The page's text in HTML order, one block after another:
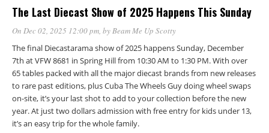
The Last Diecast Show of 2025 Happens This Sunday
On Dec 02, 2025 12:00 pm, byBeam Me Up Scotty
The final Diecastarama show of 2025 happens Sunday, December
7th at VFW 8681 in Spring Hill from 10:30 AM to 1:30 PM. With over
65 tables packed with all the major diecast brands from new releases
to rare past editions, plus Cuba The Wheels Guy doing wheel swaps
on-site, it’s your last shot to add to your collection before the new
year. At just two dollars admission with free entry for kids under 13,
it’s an easy trip for the whole family.